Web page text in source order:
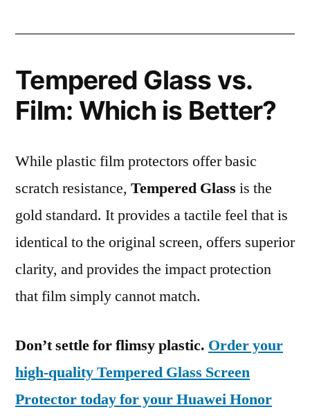
Tempered Glass vs.
Film: Which is Better?
While plastic film protectors offer basic
scratch resistance, Tempered Glass is the
gold standard. It provides a tactile feel that is
identical to the original screen, offers superior
clarity, and provides the impact protection
that film simply cannot match.
Don’t settle for flimsy plastic. Order your
high-quality Tempered Glass Screen
Protector today for your Huawei Honor